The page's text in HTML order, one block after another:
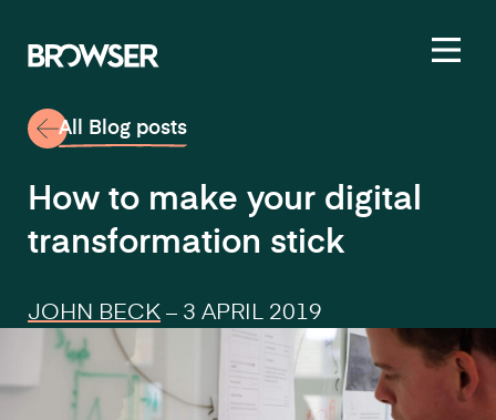
JOHN BECK – 3 APRIL 2019
How to make your digital
transformation stick
All Blog posts